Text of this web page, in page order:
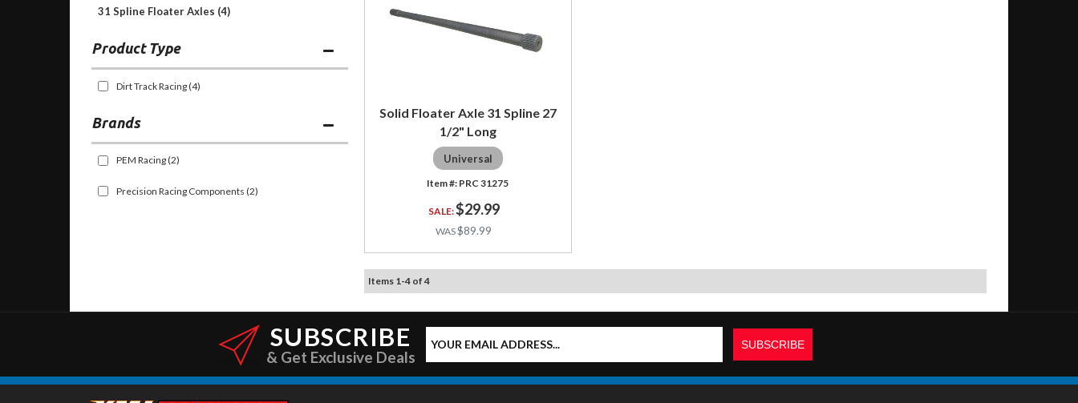
31 Spline Floater Axles (4)
Brands
PEM Racing(2)
Precision Racing Components (2)
Dirt Track Racing(4)
Solid Floater Axle 31 Spline 27
1/2" Long
Universal
PRC 31275
$29.99
$89.99
Items 1 -4 of 4
SUBSCRIBE
& Get Exclusive Deals